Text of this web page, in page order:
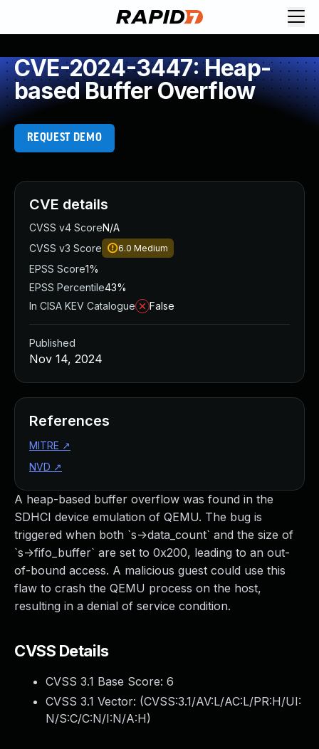
CVE-2024-3447: Heap-
based Buffer Overflow
REQUEST DEMO
A heap-based buffer overflow was found in the
SDHCI device emulation of QEMU. The bug is
triggered when both `s->data_count` and the size of
`s->fifo_buffer` are set to 0x200, leading to an out-
of-bound access. A malicious guest could use this
flaw to crash the QEMU process on the host,
resulting in a denial of service condition.
CVSS Details
CVSS 3.1 Base Score: 6
CVSS 3.1 Vector: (CVSS:3.1/AV:L/AC:L/PR:H/UI:
N/S:C/C:N/I:N/A:H)
CVE details
CVSS v4 ScoreN/A
CVSS v3 Score
6.0 Medium
EPSS Score1%
EPSS Percentile43%
In CISA KEV Catalogue
False
Published
Nov 14, 2024
References
MITRE ↗
NVD ↗